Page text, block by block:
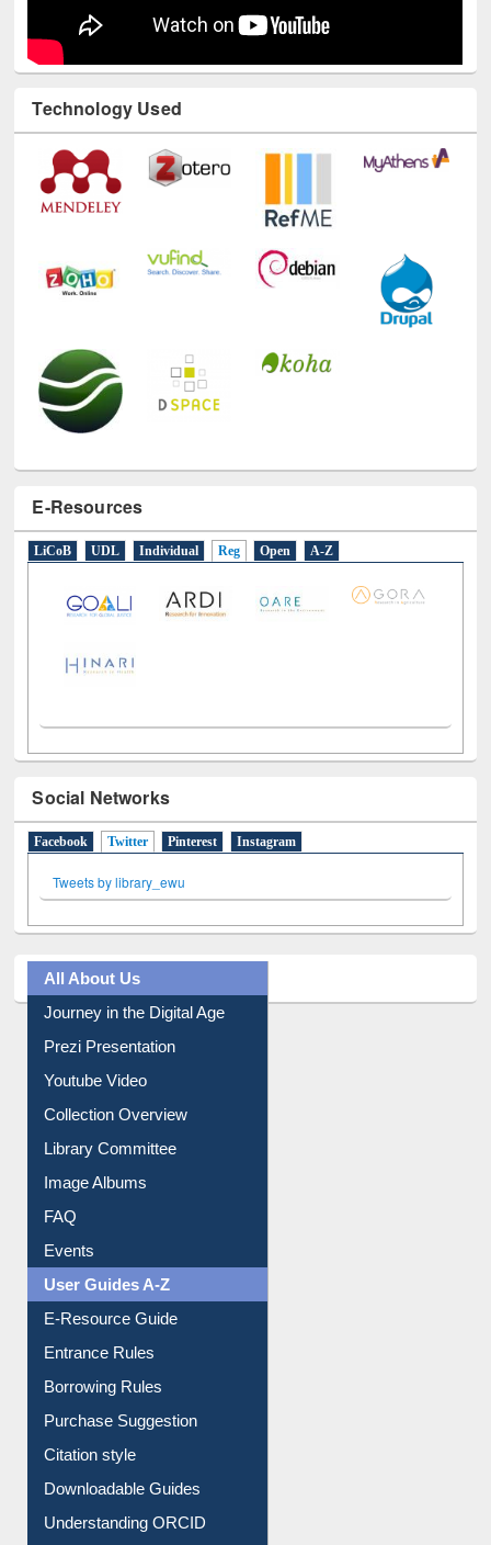
Technology Used
E-Resources
LiCoB UDL Individual Reg Open A-Z
Social Networks
Facebook Twitter(active tab)
Pinterest Instagram
Tweets by library_ewu
All About Us
Journey in the Digital Age
Prezi Presentation
Youtube Video
Collection Overview
Library Committee
Image Albums
FAQ
Events
User Guides A-Z
E-Resource Guide
Entrance Rules
Borrowing Rules
Purchase Suggestion
Citation style
Downloadable Guides
Understanding ORCID